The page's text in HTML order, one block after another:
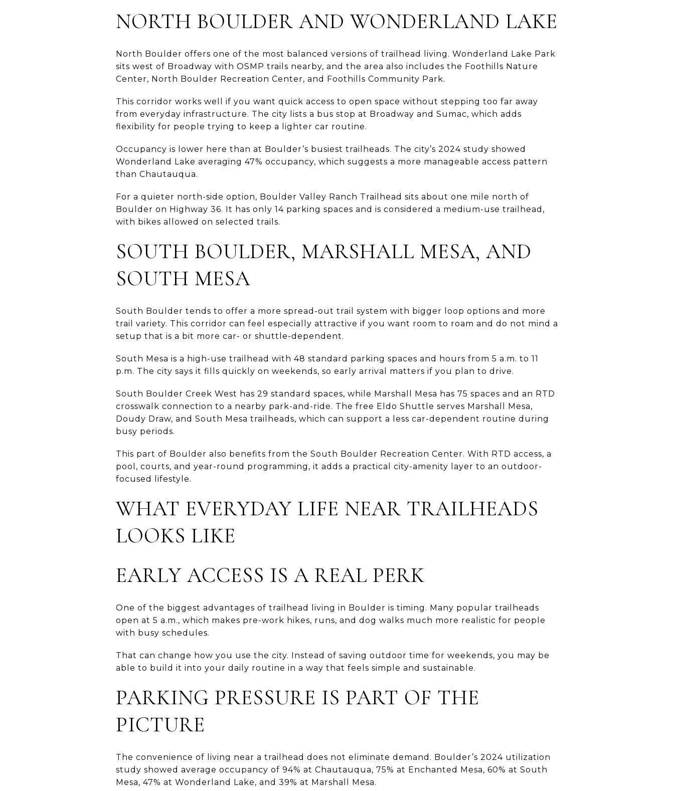
NORTH BOULDER AND WONDERLAND LAKE
North Boulder offers one of the most balanced versions of trailhead living. Wonderland Lake Park
sits west of Broadway with OSMP trails nearby, and the area also includes the Foothills Nature
Center, North Boulder Recreation Center, and Foothills Community Park.
This corridor works well if you want quick access to open space without stepping too far away
from everyday infrastructure. The city lists a bus stop at Broadway and Sumac, which adds
flexibility for people trying to keep a lighter car routine.
Occupancy is lower here than at Boulder’s busiest trailheads. The city’s 2024 study showed
Wonderland Lake averaging 47% occupancy, which suggests a more manageable access pattern
than Chautauqua.
For a quieter north-side option, Boulder Valley Ranch Trailhead sits about one mile north of
Boulder on Highway 36. It has only 14 parking spaces and is considered a medium-use trailhead,
with bikes allowed on selected trails.
SOUTH BOULDER, MARSHALL MESA, AND
SOUTH MESA
South Boulder tends to offer a more spread-out trail system with bigger loop options and more
trail variety. This corridor can feel especially attractive if you want room to roam and do not mind a
setup that is a bit more car- or shuttle-dependent.
South Mesa is a high-use trailhead with 48 standard parking spaces and hours from 5 a.m. to 11
p.m. The city says it fills quickly on weekends, so early arrival matters if you plan to drive.
South Boulder Creek West has 29 standard spaces, while Marshall Mesa has 75 spaces and an RTD
crosswalk connection to a nearby park-and-ride. The free Eldo Shuttle serves Marshall Mesa,
Doudy Draw, and South Mesa trailheads, which can support a less car-dependent routine during
busy periods.
This part of Boulder also benefits from the South Boulder Recreation Center. With RTD access, a
pool, courts, and year-round programming, it adds a practical city-amenity layer to an outdoor-
focused lifestyle.
WHAT EVERYDAY LIFE NEAR TRAILHEADS
LOOKS LIKE
EARLY ACCESS IS A REAL PERK
One of the biggest advantages of trailhead living in Boulder is timing. Many popular trailheads
open at 5 a.m., which makes pre-work hikes, runs, and dog walks much more realistic for people
with busy schedules.
That can change how you use the city. Instead of saving outdoor time for weekends, you may be
able to build it into your daily routine in a way that feels simple and sustainable.
PARKING PRESSURE IS PART OF THE
PICTURE
The convenience of living near a trailhead does not eliminate demand. Boulder’s 2024 utilization
study showed average occupancy of 94% at Chautauqua, 75% at Enchanted Mesa, 60% at South
Mesa, 47% at Wonderland Lake, and 39% at Marshall Mesa.